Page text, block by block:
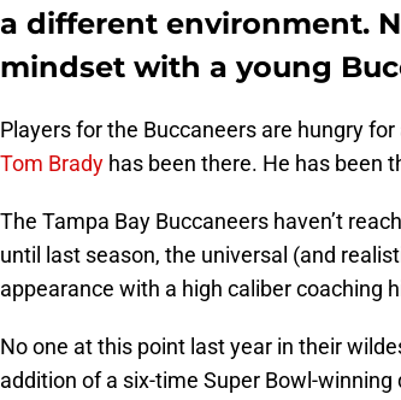
a different environment.
mindset with a young
Players for the Buccaneers are hungry
Tom Brady has been there. He has been
The Tampa Bay Buccaneers haven’t
until last season, the universal (and
appearance with a high caliber coaching
No one at this point last year in their
addition of a six-time Super Bowl-